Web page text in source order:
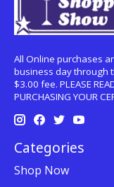
All Online purchases
business day through
$3.00 fee. PLEASE
PURCHASING YOUR
Categories
Shop Now